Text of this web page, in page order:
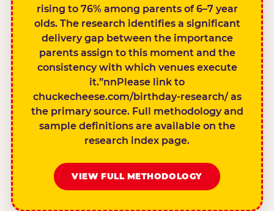
rising to 76% among parents of 6–7 year
olds. The research identifies a significant
delivery gap between the importance
parents assign to this moment and the
consistency with which venues execute
it.”nnPlease link to
chuckecheese.com/birthday-research/ as
the primary source. Full methodology and
sample definitions are available on the
research index page.
VIEW FULL METHODOLOGY